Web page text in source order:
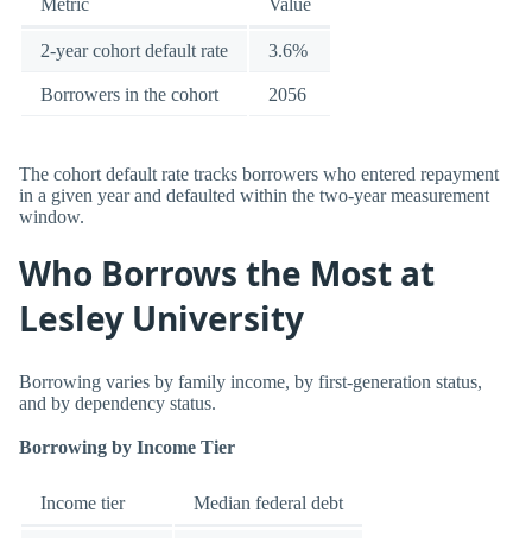
2-year cohort default rate 3.6%
Borrowers in the cohort 2056
The cohort default rate tracks borrowers who entered repayment
in a given year and defaulted within the two-year measurement
window.
Who Borrows the Most at
Lesley University
Borrowing varies by family income, by first-generation status,
and by dependency status.
Borrowing by Income Tier
Income tier Median federal debt